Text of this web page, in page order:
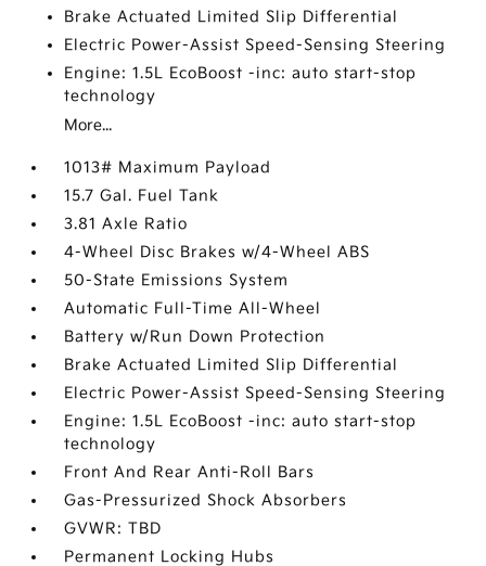
Brake Actuated Limited Slip Differential
Electric Power-Assist Speed-Sensing Steering
Engine: 1.5L EcoBoost -inc: auto start-stop
technology
More...
1013# Maximum Payload
15.7 Gal. Fuel Tank
3.81 Axle Ratio
4-Wheel Disc Brakes w/4-Wheel ABS
50-State Emissions System
Automatic Full-Time All-Wheel
Battery w/Run Down Protection
Brake Actuated Limited Slip Differential
Electric Power-Assist Speed-Sensing Steering
Engine: 1.5L EcoBoost -inc: auto start-stop
technology
Front And Rear Anti-Roll Bars
Gas-Pressurized Shock Absorbers
GVWR: TBD
Permanent Locking Hubs